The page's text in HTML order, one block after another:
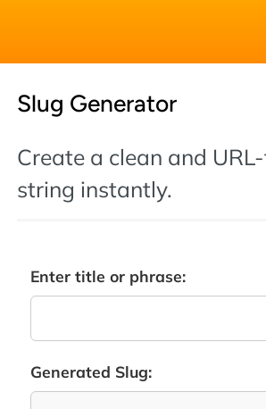
Slug Generator
Create a clean and
string instantly.
Enter title or phrase:
Generated Slug: